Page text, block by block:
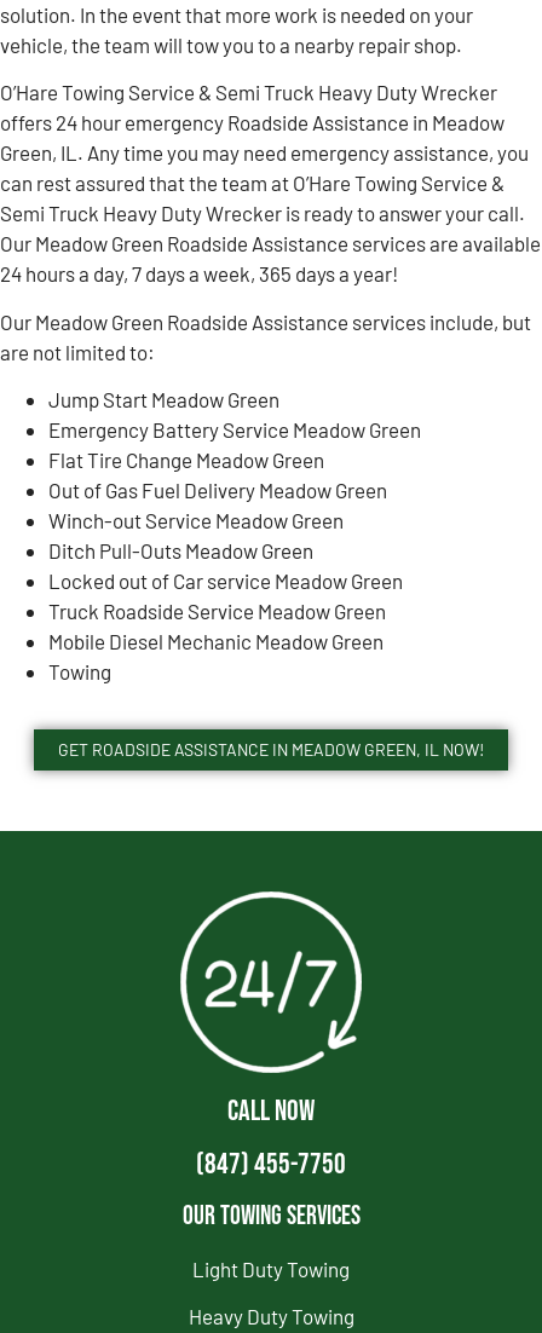
solution. In the event that more work is needed on your
vehicle, the team will tow you to a nearby repair shop.
O’Hare Towing Service & Semi Truck Heavy Duty Wrecker
offers 24 hour emergency Roadside Assistance in Meadow
Green, IL. Any time you may need emergency assistance, you
can rest assured that the team at O’Hare Towing Service &
Semi Truck Heavy Duty Wrecker is ready to answer your call.
Our Meadow Green Roadside Assistance services are available
24 hours a day, 7 days a week, 365 days a year!
Our Meadow Green Roadside Assistance services include, but
are not limited to:
Jump Start Meadow Green
Emergency Battery Service Meadow Green
Flat Tire Change Meadow Green
Out of Gas Fuel Delivery Meadow Green
Winch-out Service Meadow Green
Ditch Pull-Outs Meadow Green
Locked out of Car service Meadow Green
Truck Roadside Service Meadow Green
Mobile Diesel Mechanic Meadow Green
Towing
GET ROADSIDE ASSISTANCE IN MEADOW GREEN, IL NOW!
CALL NOW
(847) 455-7750
Our Towing Services
Light Duty Towing
Heavy Duty Towing